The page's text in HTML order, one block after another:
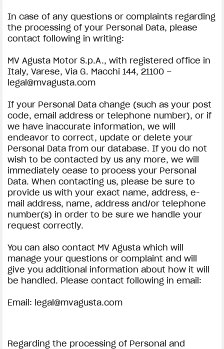
In case of any questions or complaints regarding
the processing of your Personal Data, please
contact following in writing:
MV Agusta Motor S.p.A., with registered office in
Italy, Varese, Via G. Macchi 144, 21100 –
legal@mvagusta.com
If your Personal Data change (such as your post
code, email address or telephone number), or if
we have inaccurate information, we will
endeavor to correct, update or delete your
Personal Data from our database. If you do not
wish to be contacted by us any more, we will
immediately cease to process your Personal
Data. When contacting us, please be sure to
provide us with your exact name, address, e-
mail address, name, address and/or telephone
number(s) in order to be sure we handle your
request correctly.
You can also contact MV Agusta which will
manage your questions or complaint and will
give you additional information about how it will
be handled. Please contact following in email:
Email: legal@mvagusta.com
Regarding the processing of Personal and